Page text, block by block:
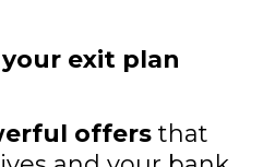
your exit plan
offers that